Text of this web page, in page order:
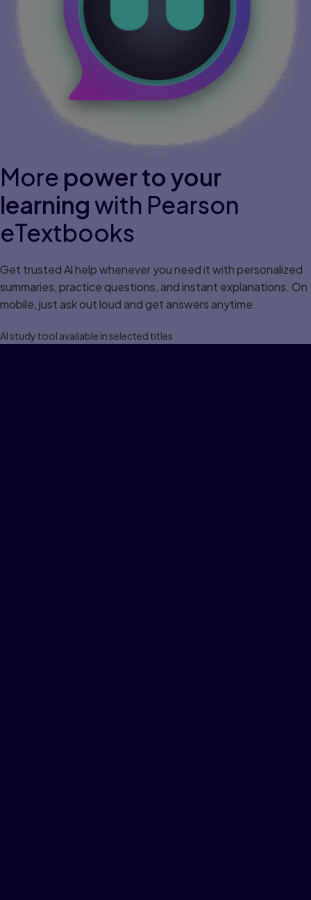
More power to your
learningwith Pearson
eTextbooks
Get trusted Al help whenever you need it with personalized
summaries, practice questions, and instant explanations. On
mobile, just ask out loud and get answers anytime.
Al study tool available in selected titles